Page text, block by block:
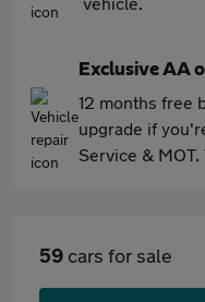
Exclusive AA
12 months free
upgrade if
Service & MOT.
59 cars for sale